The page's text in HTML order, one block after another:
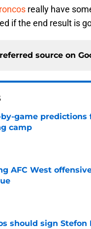
really have
if the end result is
source on
by-game
camp
AFC West
by on Invalid Date
should sign